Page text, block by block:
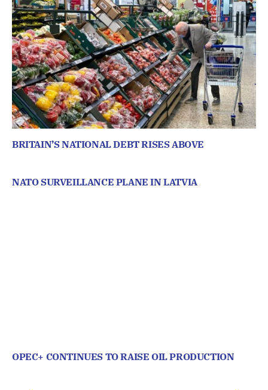
BRITAIN’S NATIONAL DEBT RISES ABOVE
NATO SURVEILLANCE PLANE IN LATVIA
OPEC+ CONTINUES TO RAISE OIL PRODUCTION